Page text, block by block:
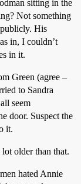
sitting in the
Not something
His
in, I couldn’t
in it.
Green (agree –
to Sandra
seem
door. Suspect the
it.
older than that.
hated Annie